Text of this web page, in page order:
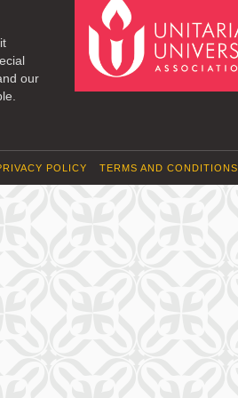
our
TERMS AND CONDITIONS
POLICY